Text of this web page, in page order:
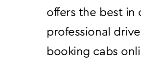
offers the best in
professional
booking cabs